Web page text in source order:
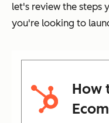
let's review the steps
you're looking to
How